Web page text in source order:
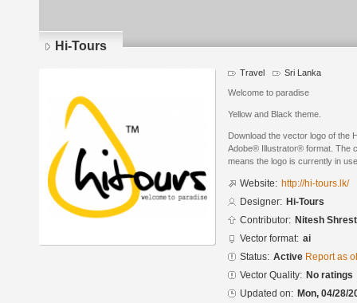
Hi-Tours
Travel Sri Lanka
Welcome to paradise
Yellow and Black theme.
Download the vector logo of the
Adobe® Illustrator® format. The
means the logo is currently in
Website: http://hi-tours.lk/
Designer: Hi-Tours
Contributor: Nitesh
Vector format: ai
Status: Active Report as
Vector Quality: No ratings
Updated on: Mon, 04/28/